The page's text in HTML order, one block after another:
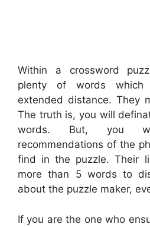
Within a crossword
plenty of words which
extended distance. They
The truth is, you will
words. But, you
recommendations of the
find in the puzzle. Their
more than 5 words to
about the puzzle maker,
If you are the one who